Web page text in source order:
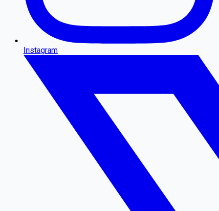
Instagram